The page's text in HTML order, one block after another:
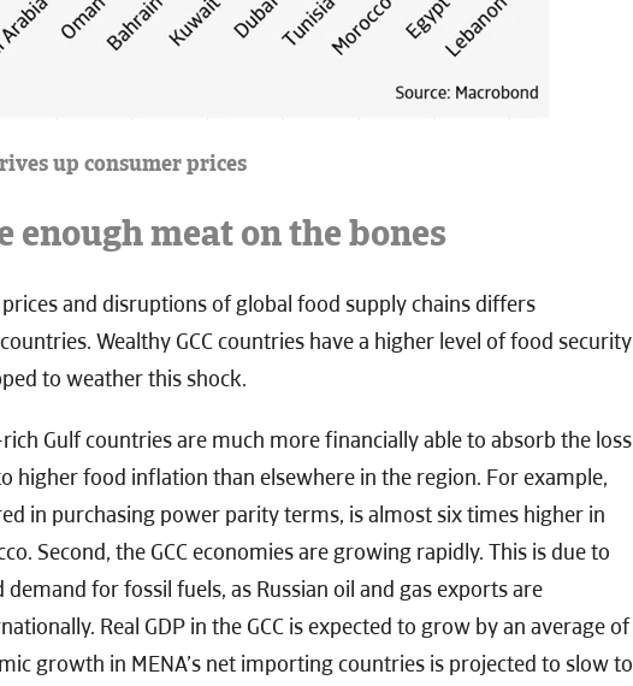
up consumer prices
enough meat on the bones
and disruptions of global food supply chains differs
Wealthy GCC countries have a higher level of food security
to weather this shock.
Gulf countries are much more financially able to absorb the loss
higher food inflation than elsewhere in the region. For example,
in purchasing power parity terms, is almost six times higher in
Second, the GCC economies are growing rapidly. This is due to
for fossil fuels, as Russian oil and gas exports are
Real GDP in the GCC is expected to grow by an average of
growth in MENA’s net importing countries is projected to slow to